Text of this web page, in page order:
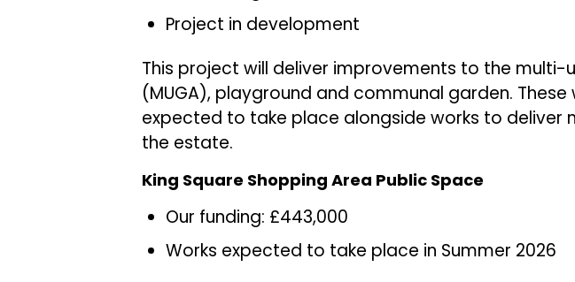
Project in development
This project will deliver improvements to the multi-
(MUGA), playground and communal garden. These
expected to take place alongside works to deliver
the estate.
King Square Shopping Area Public Space
Our funding: £443,000
Works expected to take place in Summer 2026